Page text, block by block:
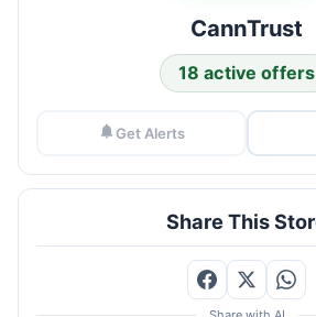
CannTrust
18 active offers
Get Alerts
Share This